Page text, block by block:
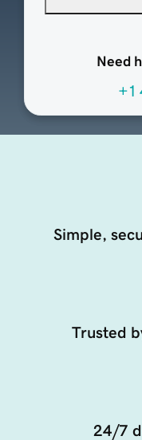
Need
+1
Simple,
Trusted
24/7